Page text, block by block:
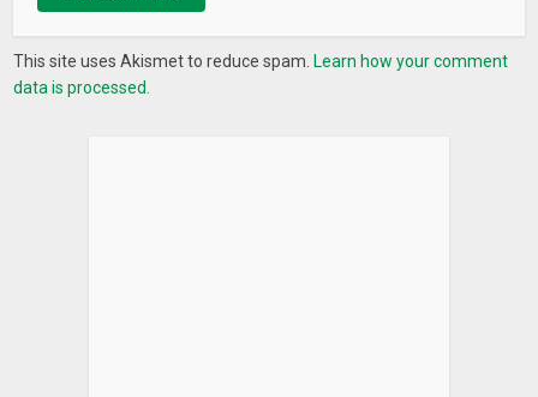
This site uses Akismet to reduce spam. Learn how your comment
data is processed.